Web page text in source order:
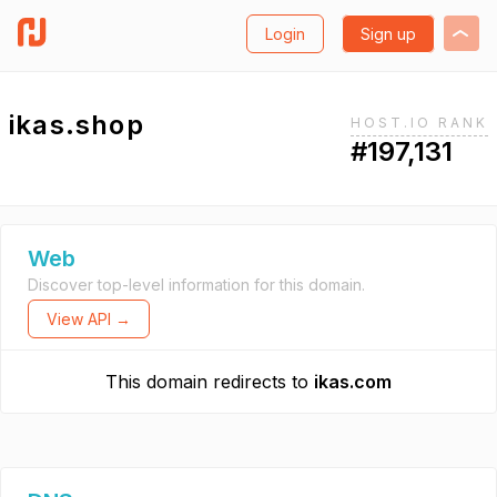
Login Sign up
ikas.shop HOST.IO RANK
#197,131
Web
Discover top-level information for this domain.
View API →
This domain redirects to ikas.com